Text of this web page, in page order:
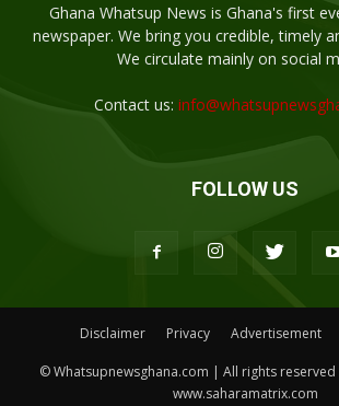
Ghana Whatsup News is Ghana's first
newspaper. We bring you credible, timely
We circulate mainly on social
Contact us:
FOLLOW US
Disclaimer Privacy Advertisement
© Whatsupnewsghana.com | All rights
www.saharamatrix.com